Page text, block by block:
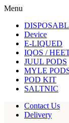
Menu
Device
E-LIQUED
IQOS /
JUUL PODS
MYLE
POD KIT
SALTNIC
Contact Us
Delivery